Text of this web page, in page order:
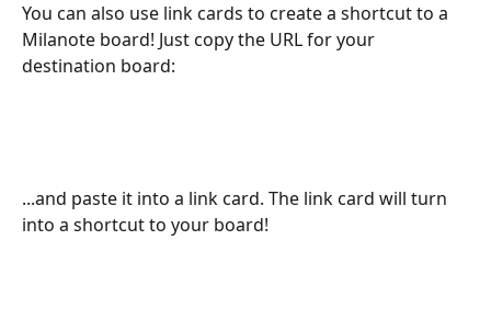
You can also use link cards to create a shortcut to a
Milanote board! Just copy the URL for your
destination board:
...and paste it into a link card. The link card will turn
into a shortcut to your board!